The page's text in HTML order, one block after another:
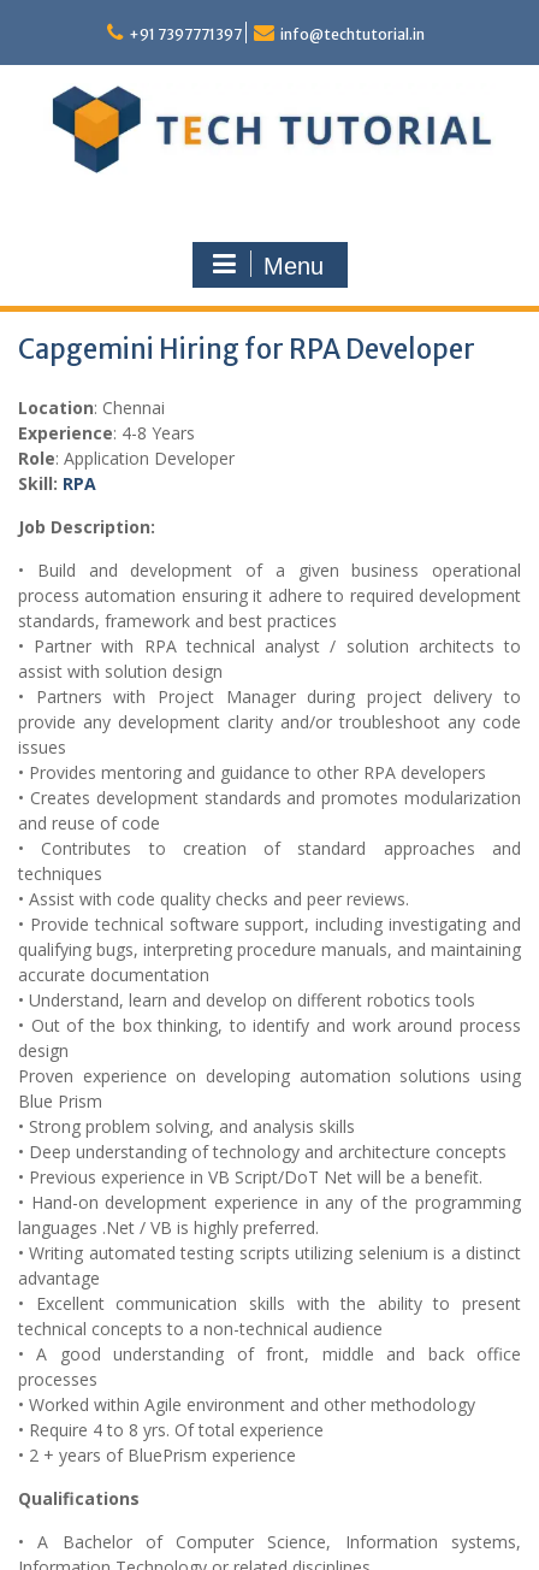
content
+91 7397771397 info@techtutorial.in
Menu
Capgemini Hiring for RPA Developer
Location: Chennai
Experience: 4-8 Years
Role: Application Developer
Skill: RPA
Job Description:
• Build and development of a given business operational
process automation ensuring it adhere to required development
standards, framework and best practices
• Partner with RPA technical analyst / solution architects to
assist with solution design
• Partners with Project Manager during project delivery to
provide any development clarity and/or troubleshoot any code
issues
• Provides mentoring and guidance to other RPA developers
• Creates development standards and promotes modularization
and reuse of code
• Contributes to creation of standard approaches and
techniques
• Assist with code quality checks and peer reviews.
• Provide technical software support, including investigating and
qualifying bugs, interpreting procedure manuals, and maintaining
accurate documentation
• Understand, learn and develop on different robotics tools
• Out of the box thinking, to identify and work around process
design
Proven experience on developing automation solutions using
Blue Prism
• Strong problem solving, and analysis skills
• Deep understanding of technology and architecture concepts
• Previous experience in VB Script/DoT Net will be a benefit.
• Hand-on development experience in any of the programming
languages .Net / VB is highly preferred.
• Writing automated testing scripts utilizing selenium is a distinct
advantage
• Excellent communication skills with the ability to present
technical concepts to a non-technical audience
• A good understanding of front, middle and back office
processes
• Worked within Agile environment and other methodology
• Require 4 to 8 yrs. Of total experience
• 2 + years of BluePrism experience
Qualifications
• A Bachelor of Computer Science, Information systems,